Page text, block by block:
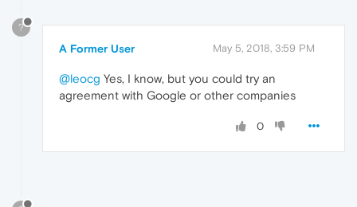
?
A Former User May 5, 2018, 3:59 PM
@leocg Yes, I know, but you could try an
agreement with Google or other companies
0